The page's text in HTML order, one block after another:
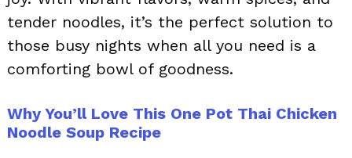
tender noodles, it’s the perfect solution to
those busy nights when all you need is a
comforting bowl of goodness.
Why You’ll Love This One Pot Thai Chicken
Noodle Soup Recipe